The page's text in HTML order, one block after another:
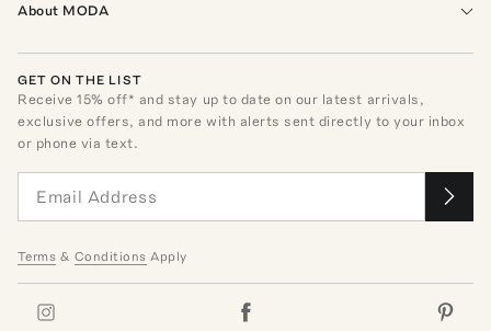
About MODA
GET ON THE LIST
Receive15% off* and stay up to date on our latest arrivals,
exclusive offers, and more with alerts sent directly to your inbox
or phone via text.
Terms & Conditions Apply